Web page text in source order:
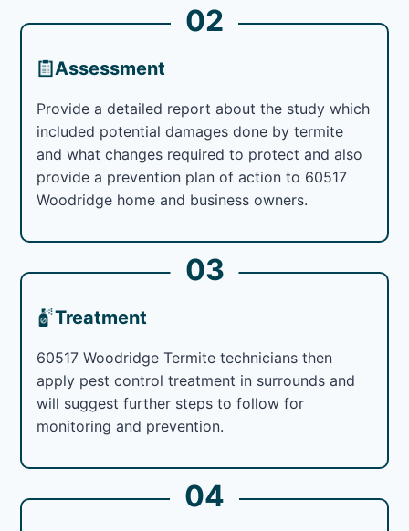
02
Assessment
Provide a detailed report about the study which
included potential damages done by termite
and what changes required to protect and also
provide a prevention plan of action to 60517
Woodridge home and business owners.
03
Treatment
60517 Woodridge Termite technicians then
apply pest control treatment in surrounds and
will suggest further steps to follow for
monitoring and prevention.
04